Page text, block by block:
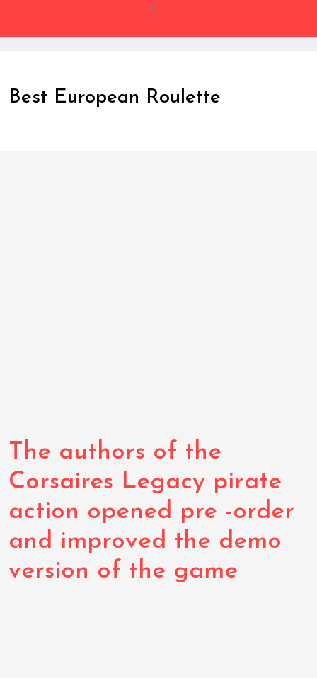
Best European Roulette
The authors of the
Corsaires Legacy pirate
action opened pre -order
and improved the demo
version of the game